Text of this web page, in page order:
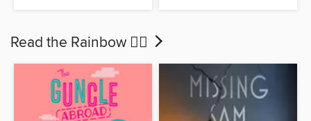
Read the Rainbow 🏳‍🌈